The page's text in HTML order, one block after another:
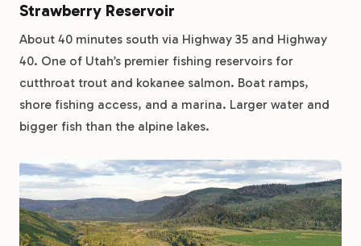
Strawberry Reservoir
About 40 minutes south via Highway 35 and Highway
40. One of Utah’s premier fishing reservoirs for
cutthroat trout and kokanee salmon. Boat ramps,
shore fishing access, and a marina. Larger water and
bigger fish than the alpine lakes.